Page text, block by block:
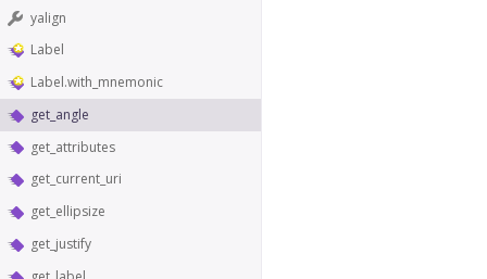
yalign
Label
Label.with_mnemonic
get_angle
get_attributes
get_current_uri
get_ellipsize
get_justify